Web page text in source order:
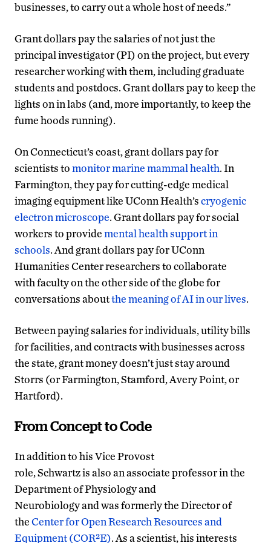
businesses, to carry out a whole host of needs.”
Grant dollars pay the salaries of not just the
principal investigator (PI) on the project, but every
researcher working with them, including graduate
students and postdocs. Grant dollars pay to keep the
lights on in labs (and, more importantly, to keep the
fume hoods running).
On Connecticut’s coast, grant dollars pay for
scientists tomonitor marine mammal health. In
Farmington, they pay for cutting-edge medical
imaging equipment like UConn Health’scryogenic
electron microscope. Grant dollars pay for social
workers to providemental health support in
schools. And grant dollars pay for UConn
Humanities Center researchers to collaborate
with faculty on the other side of the globe for
conversations aboutthe meaning of AI in our lives.
Between paying salaries for individuals, utility bills
for facilities, and contracts with businesses across
the state, grant money doesn’t just stay around
Storrs (or Farmington, Stamford, Avery Point, or
Hartford).
From Concept to Code
In addition to his Vice Provost
role, Schwartz is also an associate professor in the
Department of Physiology and
Neurobiology and was formerly the Director of
theCenter for Open Research Resources and
Equipment (COR²E). As a scientist, his interests